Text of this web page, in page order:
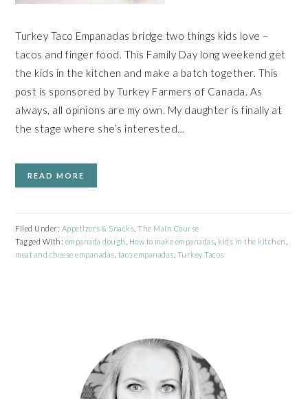
Turkey Taco Empanadas bridge two things kids love –
tacos and finger food. This Family Day long weekend get
the kids in the kitchen and make a batch together. This
post is sponsored by Turkey Farmers of Canada. As
always, all opinions are my own. My daughter is finally at
the stage where she’s interested…
READ MORE
Filed Under: Appetizers & Snacks ,The Main Course
Tagged With: empanada dough How to make empanadas kids in the kitchen
meat and cheese empanadas taco empanadas Turkey Tacos